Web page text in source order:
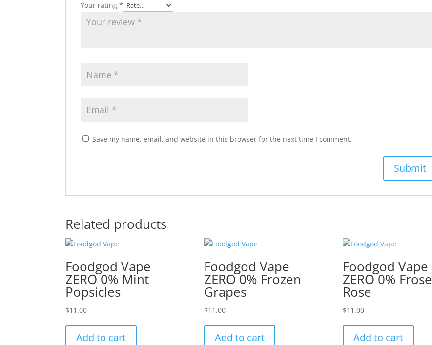
Your rating*
Save my name, email, and website in this browser for the next time I comment.
Related products
Foodgod Vape
ZERO 0% Mint
Popsicles
$11.00
Add to cart
Foodgod Vape
ZERO 0% Frozen
Grapes
$11.00
Add to cart
Foodgod Vape
ZERO 0% Frose
Rose
$11.00
Add to cart